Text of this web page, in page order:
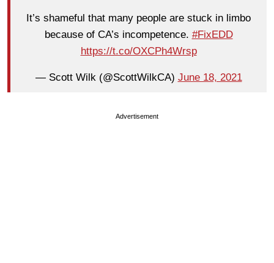
It’s shameful that many people are stuck in limbo
because of CA’s incompetence. #FixEDD
https://t.co/OXCPh4Wrsp
— Scott Wilk (@ScottWilkCA) June 18, 2021
Advertisement